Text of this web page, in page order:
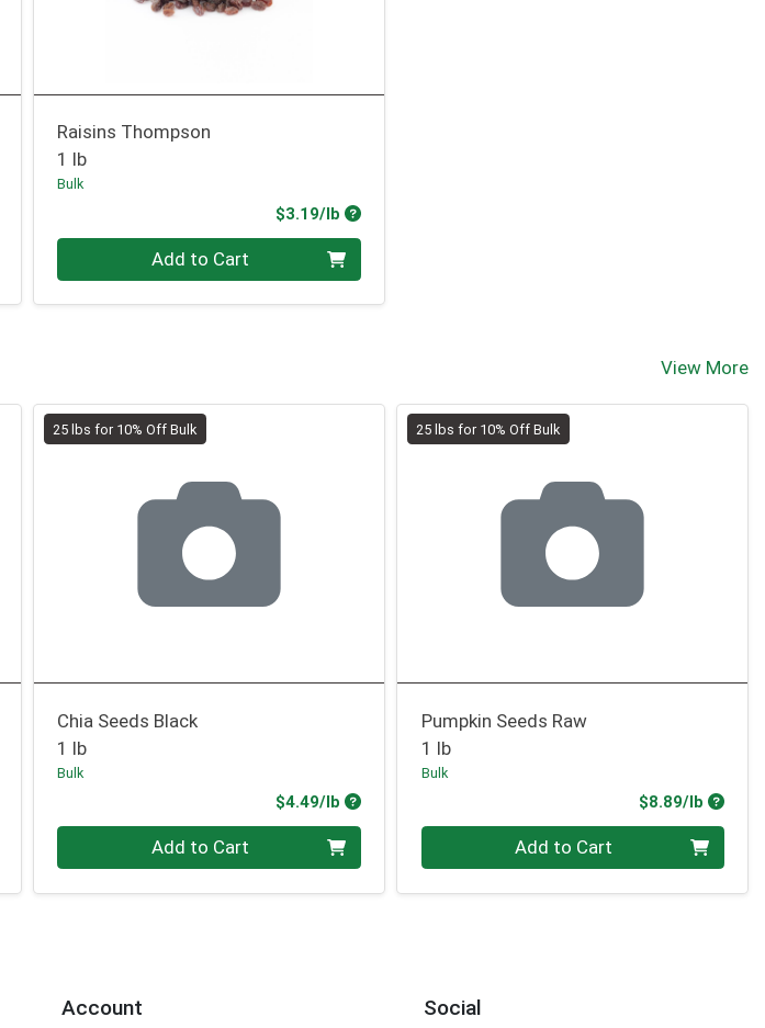
Price
Raisins Thompson
1 lb
Bulk
$3.19/lb Product Price
Quantity 0.00 lbAdd to Cart
View More
Price
25 lbs for 10% Off Bulk
Chia Seeds Black
1 lb
Bulk
$4.49/lb Product Price
Quantity 0.00 lbAdd to Cart
25 lbs for 10% Off Bulk
Pumpkin Seeds Raw
1 lb
Bulk
$8.89/lb
Quantity 0.00 lbAdd to Cart
Account Social